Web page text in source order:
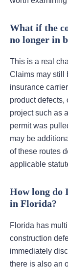
What if the
no longer in
This is a real
Claims may still
insurance
product defects,
project such as
permit was
may be
of these routes
applicable
How long do
in Florida?
Florida has
construction
immediately
there is also an